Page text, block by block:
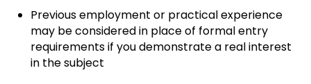
Previous employment or practical experience
may be considered in place of formal entry
requirements if you demonstrate a real interest
in the subject